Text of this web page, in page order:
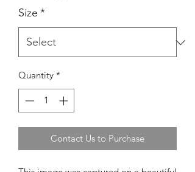
Size *
Quantity *
Contact Us to Purchase